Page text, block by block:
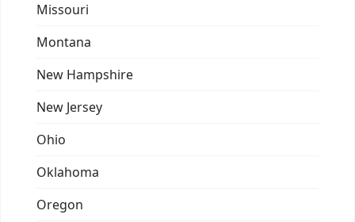
Missouri
Montana
New Hampshire
New Jersey
Ohio
Oklahoma
Oregon